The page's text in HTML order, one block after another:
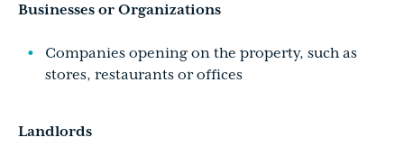
Businesses or Organizations
Companies opening on the property, such as
stores, restaurants or offices
Landlords